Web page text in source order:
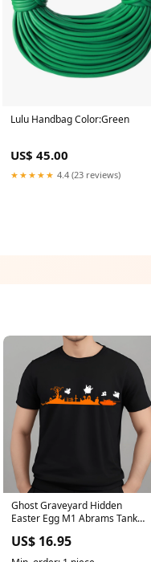
Lulu Handbag Color:Green
US$ 45.00
★★★★★ 4.4 (23 reviews)
Ghost Graveyard Hidden
Easter Egg M1 Abrams Tank
5000 (Made In US) Anzac Day
US$ 16.95